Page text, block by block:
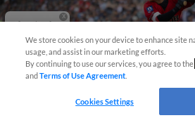
We store cookies on your device to enhance site
usage, and assist in our marketing efforts.
By continuing to use our services, you agree to the
andTerms of Use Agreement
Cookies Settings
Questions?